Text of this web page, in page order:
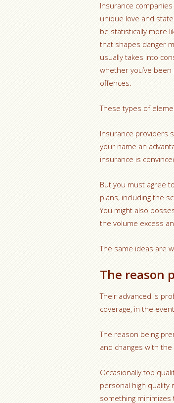
Insurance
unique love and
be statistically more
that shapes danger
usually takes into
whether you’ve
offences.
These types of
Insurance providers
your name an
insurance is
But you must agree
plans, including the
You might also
the volume excess
The same ideas are
The reason
Their advanced is
coverage, in the
The reason being
and changes with
Occasionally top
personal high quality
something